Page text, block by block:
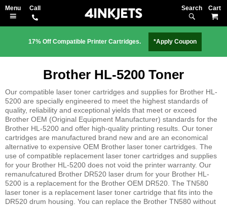
Search
17% Off Compatible Printer Cartridges. *Apply Coupon
Brother HL-5200 Toner
Our compatible laser toner cartridges and supplies for Brother HL-
5200 are specially engineered to meet the highest standards of
quality, reliability and exceptional yields that meet or exceed
Brother OEM (Original Equipment Manufacturer) standards for the
Brother HL-5200 and offer high-quality printing results. Our toner
cartridges are manufactured brand new and are an economical
alternative to expensive OEM Brother laser toner cartridges. The
use of compatible replacement laser toner cartridges and supplies
for your Brother HL-5200 does not void the printer warranty. Our
remanufcatured Brother DR520 laser drum for your Brother HL-
5200 is a replacement for the Brother OEM DR520. The TN580
laser toner is a replacement laser toner cartridge that fits into the
DR520 drum housing. You can replace the Brother TN580 without